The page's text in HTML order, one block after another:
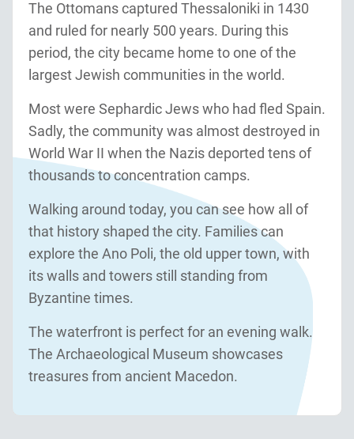
The Ottomans captured Thessaloniki in 1430
and ruled for nearly 500 years. During this
period, the city became home to one of the
largest Jewish communities in the world.
Most were Sephardic Jews who had fled Spain.
Sadly, the community was almost destroyed in
World War II when the Nazis deported tens of
thousands to concentration camps.
Walking around today, you can see how all of
that history shaped the city. Families can
explore the Ano Poli, the old upper town, with
its walls and towers still standing from
Byzantine times.
The waterfront is perfect for an evening walk.
The Archaeological Museum showcases
treasures from ancient Macedon.